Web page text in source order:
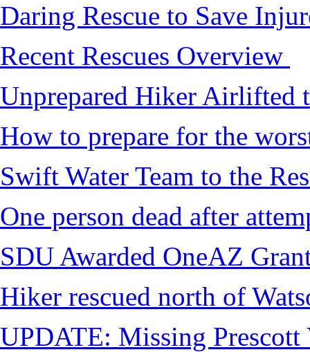
Daring Rescue to Save
Recent Rescues Overview
Unprepared Hiker Airlifted
How to prepare for the
Swift Water Team to the
One person dead after
SDU Awarded OneAZ
Hiker rescued north of
UPDATE: Missing Prescott